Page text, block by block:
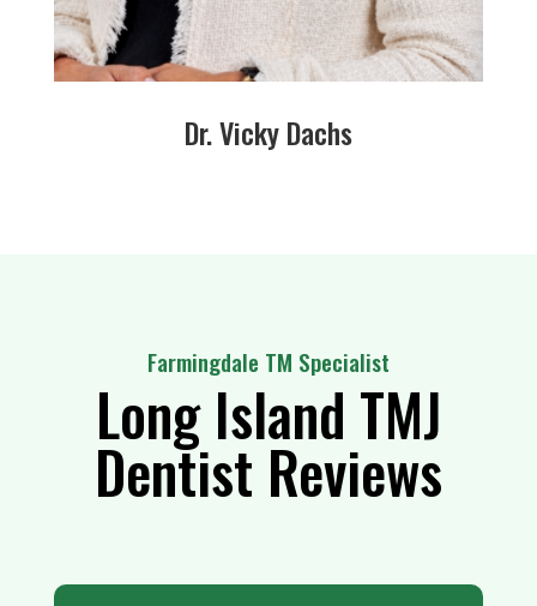
Dr. Vicky Dachs
Farmingdale TM Specialist
Long Island TMJ
Dentist Reviews